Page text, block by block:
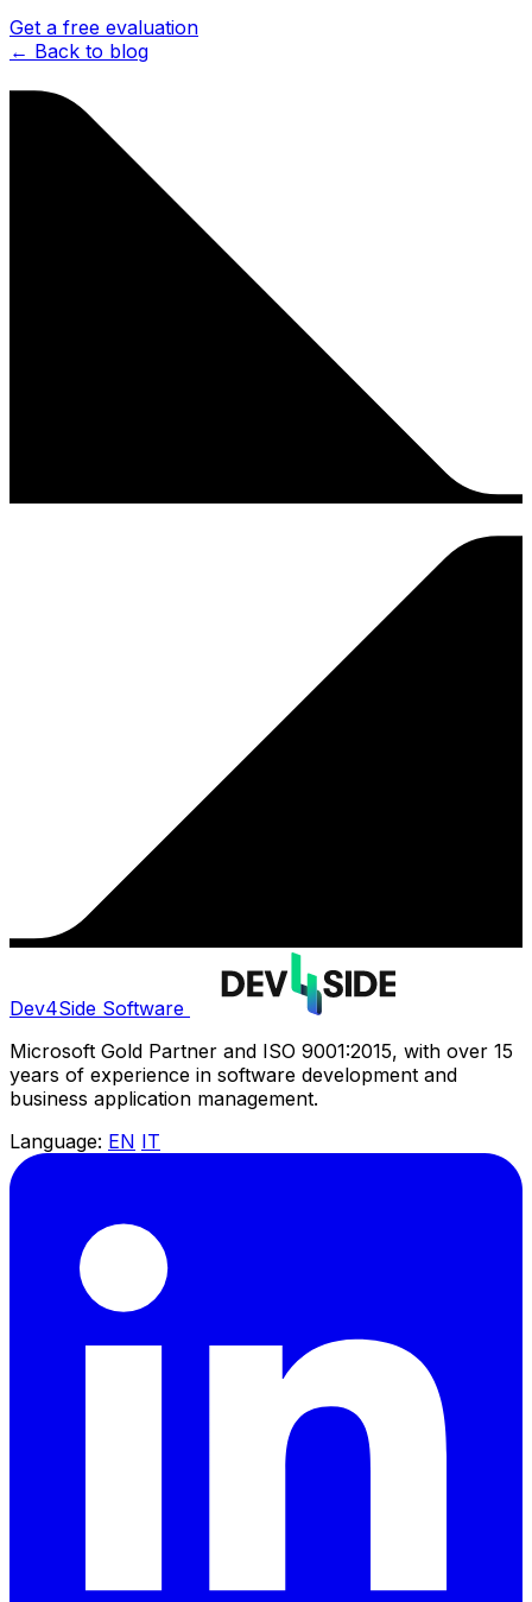
Get a free evaluation
← Back to blog
Dev4Side Software
Microsoft Gold Partner and ISO 9001:2015, with over 15
years of experience in software development and
business application management.
Language: EN IT